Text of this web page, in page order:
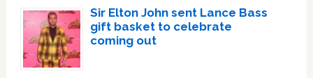
Sir Elton John sent Lance Bass
gift basket to celebrate
coming out